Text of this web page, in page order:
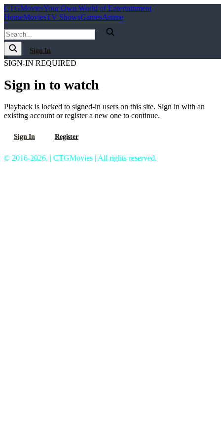
CTGMoviesYour Own World of Entertainment
HomeMoviesTV ShowsGamesAnime
Sign In
SIGN-IN REQUIRED
Sign in to watch
Playback is locked to signed-in users on this site. Sign in with an
existing account or register a new one to continue.
Sign In Register
© 2016-2026. | CTGMovies | All rights reserved.